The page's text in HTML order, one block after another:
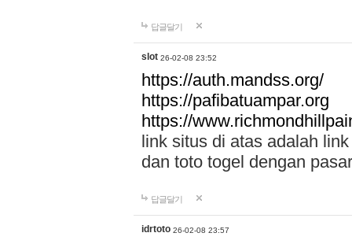
답글달기
slot 26-02-08 23:52
https://auth.mandss.org/
https://pafibatuampar.org
https://
link situs di atas adalah
dan toto togel dengan
답글달기
idrtoto 26-02-08 23:57